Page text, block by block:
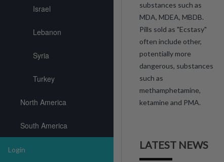
Israel
Lebanon
Syria
Turkey
North America
South America
Login
substances such as
MDA, MDEA, MBDB.
Pills sold as "Ecstasy"
often include other,
potentially more
dangerous, substances
such as
methamphetamine,
ketamine and PMA.
LATEST NEWS